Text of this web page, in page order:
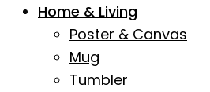
Home & Living
Poster & Canvas
Mug
Tumbler